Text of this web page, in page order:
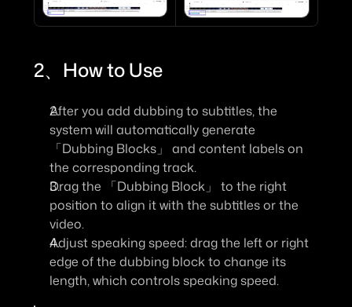
2、How to Use
After you add dubbing to subtitles, the
「Dubbing Blocks」 and content labels on
the corresponding track.
Drag the
「Dubbing Block」 to the right
position to align it with the subtitles or the
video.
Adjust speaking speed: drag the left or right
edge of the dubbing block to change its
length, which controls speaking speed.